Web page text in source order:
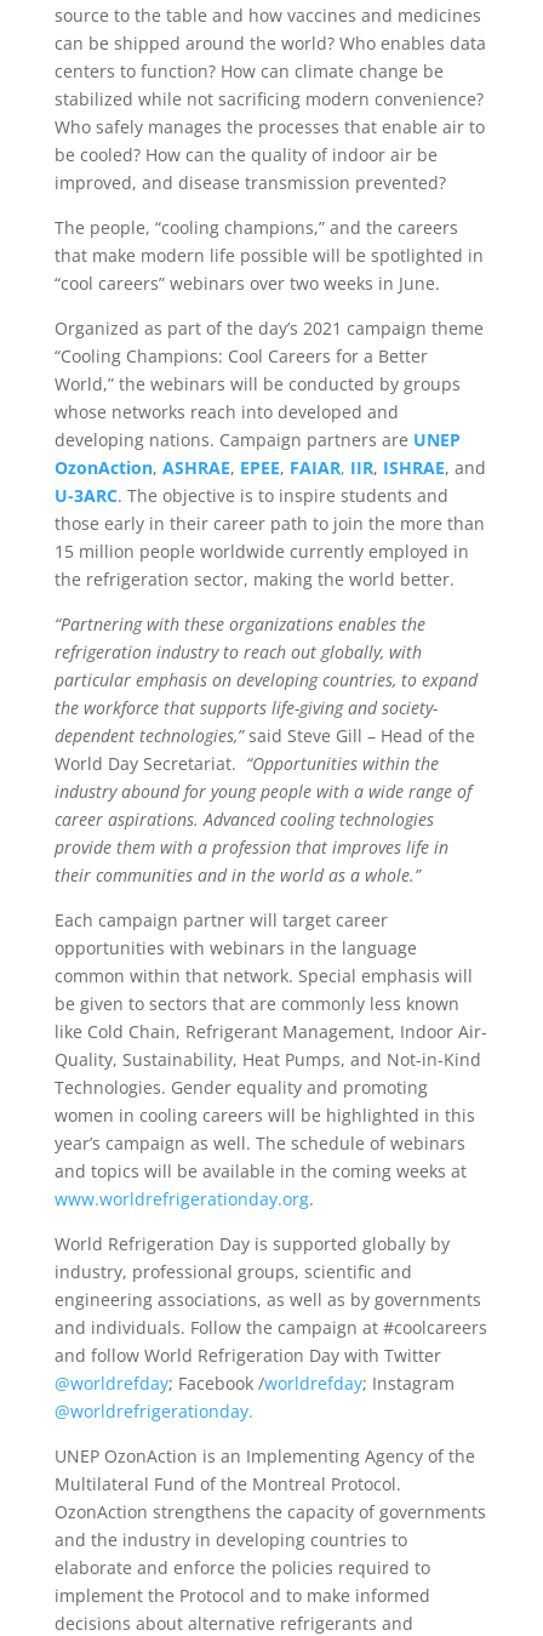
source to the table and how vaccines and medicines
can be shipped around the world? Who enables data
centers to function? How can climate change be
stabilized while not sacrificing modern convenience?
Who safely manages the processes that enable air to
be cooled? How can the quality of indoor air be
improved, and disease transmission prevented?
The people, “cooling champions,” and the careers
that make modern life possible will be spotlighted in
“cool careers” webinars over two weeks in June.
Organized as part of the day’s 2021 campaign theme
“Cooling Champions: Cool Careers for a Better
World,” the webinars will be conducted by groups
whose networks reach into developed and
developing nations. Campaign partners are UNEP
OzonAction, ASHRAE, EPEE, FAIAR, IIR, ISHRAE, and
U-3ARC. The objective is to inspire students and
those early in their career path to join the more than
15 million people worldwide currently employed in
the refrigeration sector, making the world better.
“Partnering with these organizations enables the
refrigeration industry to reach out globally, with
particular emphasis on developing countries, to expand
the workforce that supports life-giving and society-
dependent technologies,”said Steve Gill – Head of the
World Day Secretariat. “Opportunities within the
industry abound for young people with a wide range of
career aspirations. Advanced cooling technologies
provide them with a profession that improves life in
their communities and in the world as a whole.”
Each campaign partner will target career
opportunities with webinars in the language
common within that network. Special emphasis will
be given to sectors that are commonly less known
like Cold Chain, Refrigerant Management, Indoor Air-
Quality, Sustainability, Heat Pumps, and Not-in-Kind
Technologies. Gender equality and promoting
women in cooling careers will be highlighted in this
year’s campaign as well. The schedule of webinars
and topics will be available in the coming weeks at
www.worldrefrigerationday.org.
World Refrigeration Day is supported globally by
industry, professional groups, scientific and
engineering associations, as well as by governments
and individuals. Follow the campaign at #coolcareers
and follow World Refrigeration Day with Twitter
@worldrefday; Facebook /worldrefday; Instagram
@worldrefrigerationday.
UNEP OzonAction is an Implementing Agency of the
Multilateral Fund of the Montreal Protocol.
OzonAction strengthens the capacity of governments
and the industry in developing countries to
elaborate and enforce the policies required to
implement the Protocol and to make informed
decisions about alternative refrigerants and